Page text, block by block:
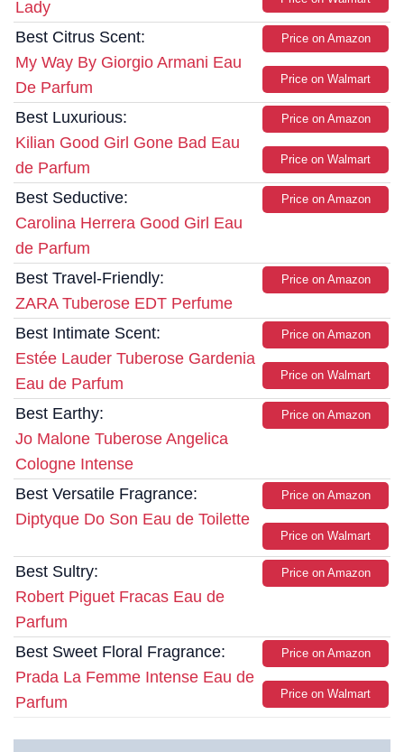
Lady
Best Citrus Scent:
My Way By Giorgio Armani Eau
De Parfum
Price on Amazon
Price on Walmart
Best Luxurious:
Kilian Good Girl Gone Bad Eau
de Parfum
Price on Amazon
Price on Walmart
Best Seductive:
Carolina Herrera Good Girl Eau
de Parfum
Price on Amazon
Best Travel-Friendly:
ZARA Tuberose EDT Perfume
Price on Amazon
Best Intimate Scent:
Estée Lauder Tuberose Gardenia
Eau de Parfum
Price on Amazon
Price on Walmart
Best Earthy:
Jo Malone Tuberose Angelica
Cologne Intense
Price on Amazon
Best Versatile Fragrance:
Diptyque Do Son Eau de Toilette
Price on Amazon
Price on Walmart
Best Sultry:
Robert Piguet Fracas Eau de
Parfum
Price on Amazon
Best Sweet Floral Fragrance:
Prada La Femme Intense Eau de
Parfum
Price on Amazon
Price on Walmart